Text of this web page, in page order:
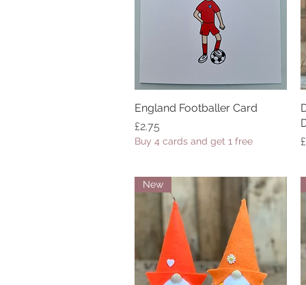
Quick View
England Footballer Card
Price
£2.75
Buy 4 cards and get 1 free
New